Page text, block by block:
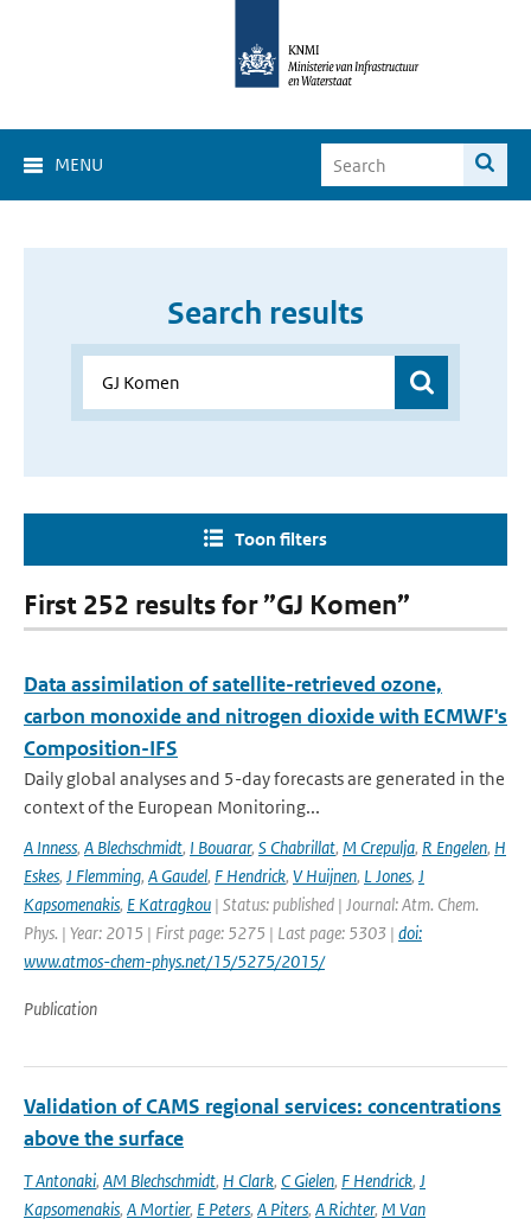
MENU
Search results
Toon filters
First 252 results for ”GJ Komen”
Data assimilation of satellite-retrieved ozone,
carbon monoxide and nitrogen dioxide with ECMWF's
Composition-IFS
Daily global analyses and 5-day forecasts are generated in the
context of the European Monitoring...
A Inness, A Blechschmidt, I Bouarar, S Chabrillat, M Crepulja, R Engelen, H
Eskes, J Flemming, A Gaudel, F Hendrick, V Huijnen, L Jones, J
Kapsomenakis, E Katragkou | Status: published | Journal: Atm. Chem.
Phys. | Year: 2015 | First page: 5275 | Last page: 5303 | doi:
www.atmos-chem-phys.net/15/5275/2015/
Publication
Validation of CAMS regional services: concentrations
above the surface
T Antonaki, AM Blechschmidt, H Clark, C Gielen, F Hendrick, J
Kapsomenakis, A Mortier, E Peters, A Piters, A Richter, M Van